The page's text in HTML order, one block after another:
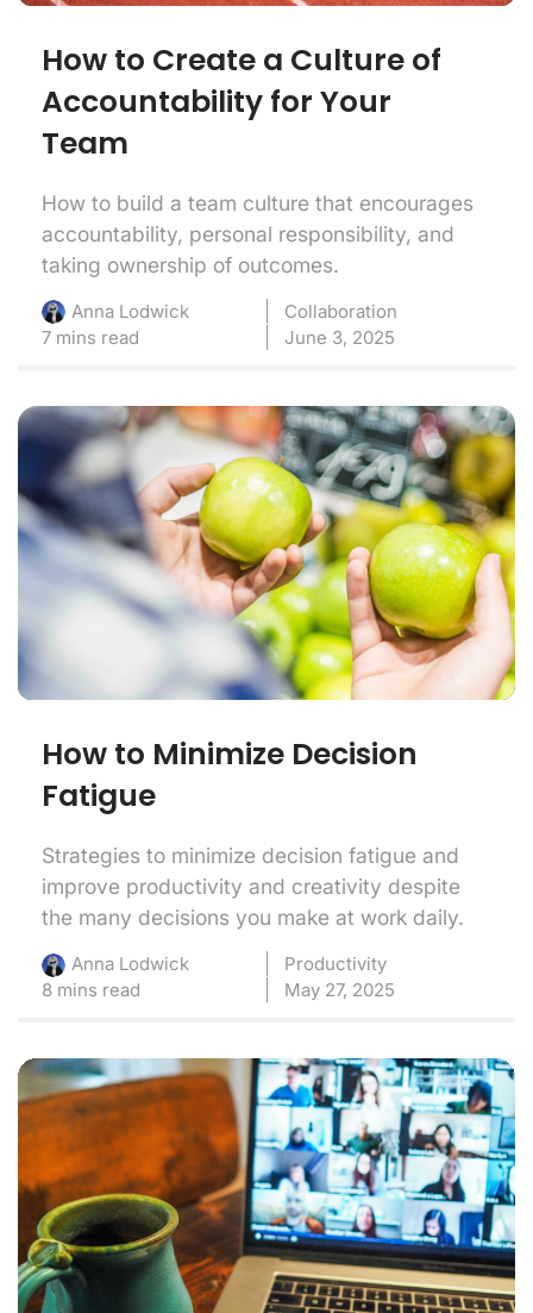
How to Create a Culture of
Accountability for Your
Team
How to build a team culture that encourages
accountability, personal responsibility, and
taking ownership of outcomes.
Anna Lodwick
Collaboration
7 mins read
June 3, 2025
How to Minimize Decision
Fatigue
Strategies to minimize decision fatigue and
improve productivity and creativity despite
the many decisions you make at work daily.
Anna Lodwick
Productivity
8 mins read
May 27, 2025